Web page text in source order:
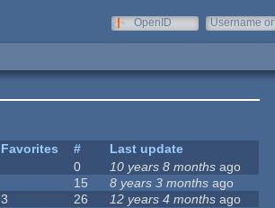
OpenID
Username or
Favorites #
Last update
0 10 years 8 months ago
15 8 years 3 months ago
3 26 12 years 4 months ago